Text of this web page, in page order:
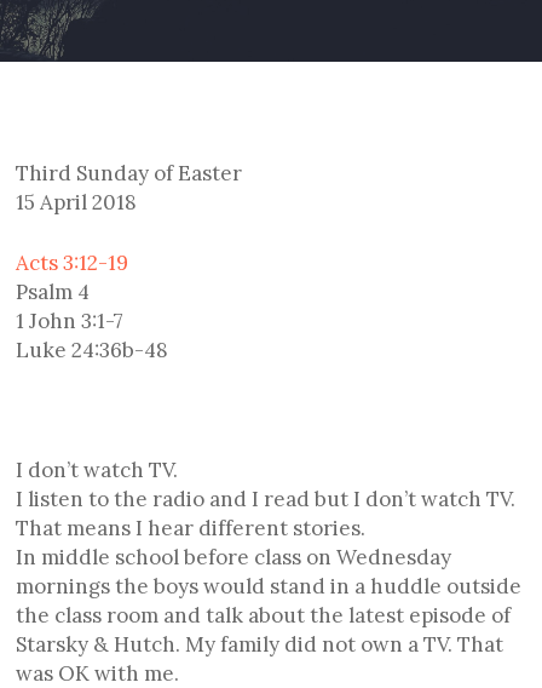
Third Sunday of Easter
15 April 2018
Acts 3:12-19
Psalm 4
1 John 3:1-7
Luke 24:36b-48
I don’t watch TV.
I listen to the radio and I read but I don’t watch TV.
That means I hear different stories.
In middle school before class on Wednesday
mornings the boys would stand in a huddle outside
the class room and talk about the latest episode of
Starsky & Hutch. My family did not own a TV. That
was OK with me.